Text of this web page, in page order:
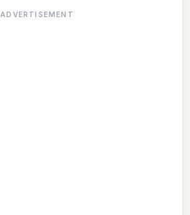
ADVERTISEMENT